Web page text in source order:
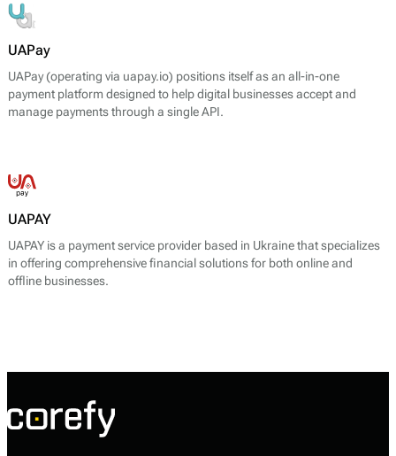
UAPay
UAPay (operating via uapay.io) positions itself as an all-in-one
payment platform designed to help digital businesses accept and
manage payments through a single API.
UAPAY
UAPAY is a payment service provider based in Ukraine that specializes
in offering comprehensive financial solutions for both online and
offline businesses.